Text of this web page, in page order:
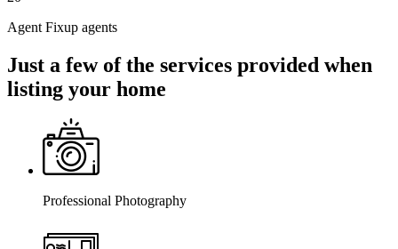
Agent Fixup agents
Just a few of the services provided when
listing your home
Professional Photography